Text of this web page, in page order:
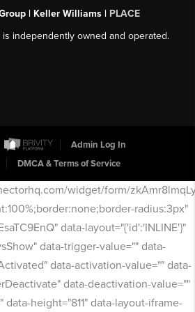
| Keller Williams | PLACE
independently owned and operated.
Admin Log In
DMCA & Terms of Service
widget/form/
radius:3px"
data-layout="{'id':'INLINE'}"
data-trigger-value="" data-
data-activation-value="" data-
data-deactivation-value=""
data-height="811" data-layout-iframe-